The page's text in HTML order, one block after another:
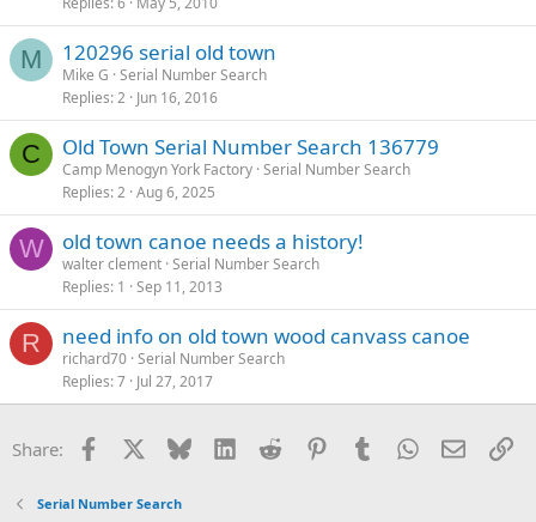
M 120296 serial old town
Mike G Serial Number Search
Replies 2 Jun 16, 2016
C Old Town Serial Number Search 136779
Camp Menogyn York Factory Serial Number Search
Replies 2 Aug 6, 2025
W old town canoe needs a history!
walter clement Serial Number Search
Replies 1 Sep 11, 2013
R need info on old town wood canvass canoe
richard70 Serial Number Search
Replies 7 Jul 27, 2017
Share: Facebook Bluesky LinkedInReddit PinterestTumblrWhatsApp
Email
Serial Number Search